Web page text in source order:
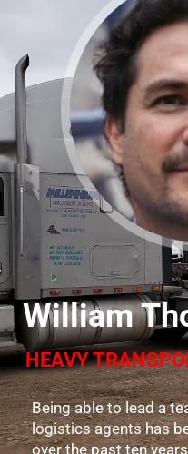
William
HEAVY
Being able to lead a
logistics agents has
over the past ten